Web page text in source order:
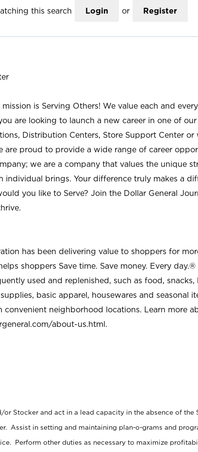
this search Login or Register
is Serving Others! We value each and
are looking to launch a new career in one of
Distribution Centers, Store Support Center or
are proud to provide a wide range of career
we are a company that values the unique
individual brings. Your difference truly makes a
you like to Serve? Join the Dollar General
has been delivering value to shoppers for
shoppers Save time. Save money. Every
used and replenished, such as food, snacks,
basic apparel, housewares and seasonal
convenient neighborhood locations. Learn more
about-us.html.
or Stocker and act in a lead capacity in the absence of the
Assist in setting and maintaining plan-o-grams and
Perform other duties as necessary to maximize